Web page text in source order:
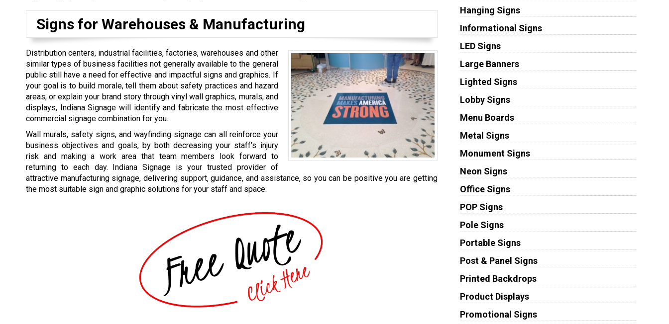
Signs for Warehouses & Manufacturing
Distribution centers, industrial facilities, factories, warehouses and other
similar types of business facilities not generally available to the general
public still have a need for effective and impactful signs and graphics. If
your goal is to build morale, tell them about safety practices and hazard
areas, or explain your brand story through vinyl wall graphics, murals, and
displays, Indiana Signage will identify and fabricate the most effective
commercial signage combination for you.
Wall murals, safety signs, and wayfinding signage can all reinforce your
business objectives and goals, by both decreasing your staff’s injury
risk and making a work area that team members look forward to
returning to each day. Indiana Signage is your trusted provider of
attractive manufacturing signage, delivering support, guidance, and assistance, so you can be positive you are getting
the most suitable sign and graphic solutions for your staff and space.
Hanging Signs
Informational Signs
LED Signs
Large Banners
Lighted Signs
Lobby Signs
Menu Boards
Metal Signs
Monument Signs
Neon Signs
Office Signs
POP Signs
Pole Signs
Portable Signs
Post & Panel Signs
Printed Backdrops
Product Displays
Promotional Signs